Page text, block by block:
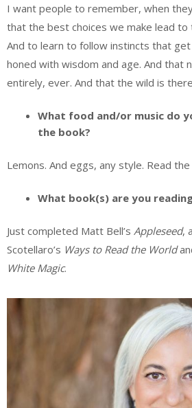
I want people to remember, when
that the best choices we make lead to
And to learn to follow instincts that
honed with wisdom and age. And that
entirely, ever. And that the wild is
What food and/or music do
the book?
Lemons. And eggs, any style. Read
What book(s) are you
Just completed Matt Bell’s Appleseed,
Scotellaro’s Ways to Read the World
White Magic.